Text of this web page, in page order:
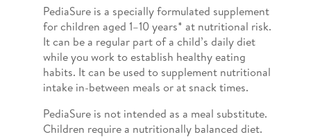
PediaSure is a specially formulated supplement
for children aged 1–10 years* at nutritional risk.
It can be a regular part of a child’s daily diet
while you work to establish healthy eating
habits. It can be used to supplement nutritional
intake in-between meals or at snack times.
PediaSure is not intended as a meal substitute.
Children require a nutritionally balanced diet.